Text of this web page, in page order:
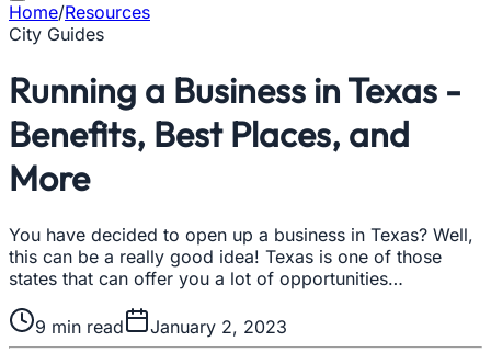
Home/Resources
City Guides
Running a Business in Texas -
Benefits, Best Places, and
More
You have decided to open up a business in Texas? Well,
this can be a really good idea! Texas is one of those
states that can offer you a lot of opportunities…
9 min read January 2, 2023